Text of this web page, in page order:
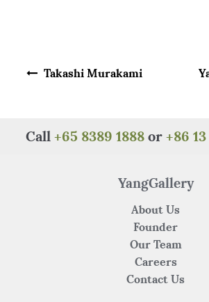
b
k
r st A
Post navigation
Takashi Murakami
Call +65 8389 1888 or +86
YangGallery
About Us
Founder
Our Team
Careers
Contact Us